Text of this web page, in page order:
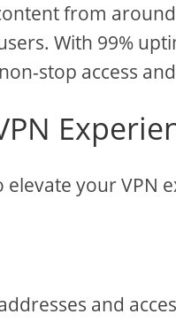
from
With 99%
stop access
elevate your VPN
and